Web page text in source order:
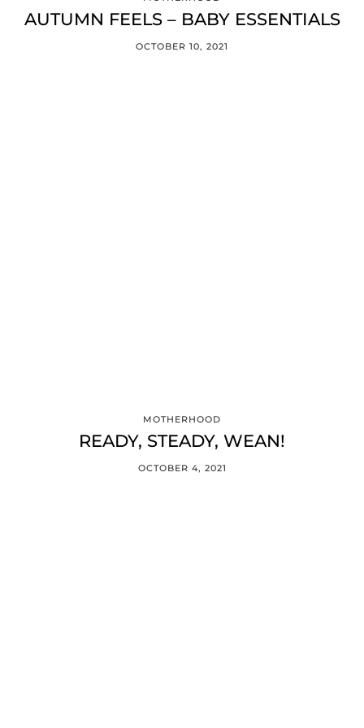
AUTUMN FEELS – BABY ESSENTIALS
OCTOBER 10, 2021
MOTHERHOOD
READY, STEADY, WEAN!
OCTOBER 4, 2021